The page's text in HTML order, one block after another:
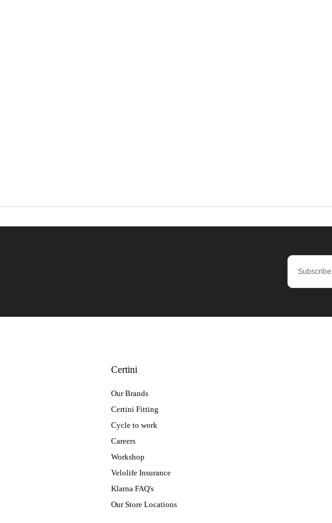
Certini
Our Brands
Certini Fitting
Cycle to work
Careers
Workshop
Velolife Insurance
Klarna FAQ's
Our Store Locations